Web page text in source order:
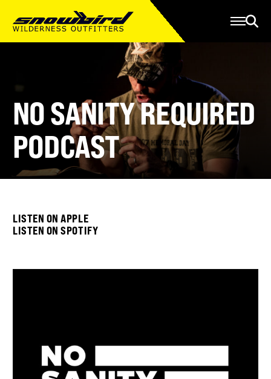
Resources
Serve
Give
NO SANITY REQUIRED
PODCAST
LISTEN ON APPLE
LISTEN ON SPOTIFY